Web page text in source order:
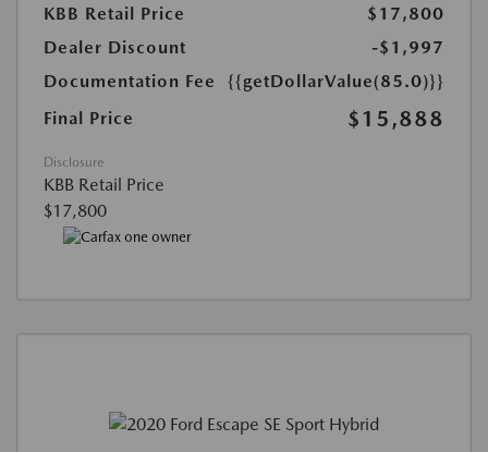
KBB Retail Price
$17,800
Dealer Discount
-$1,997
Documentation Fee
{{getDollarValue(85.0)}}
Final Price
$15,888
Disclosure
KBB Retail Price
$17,800